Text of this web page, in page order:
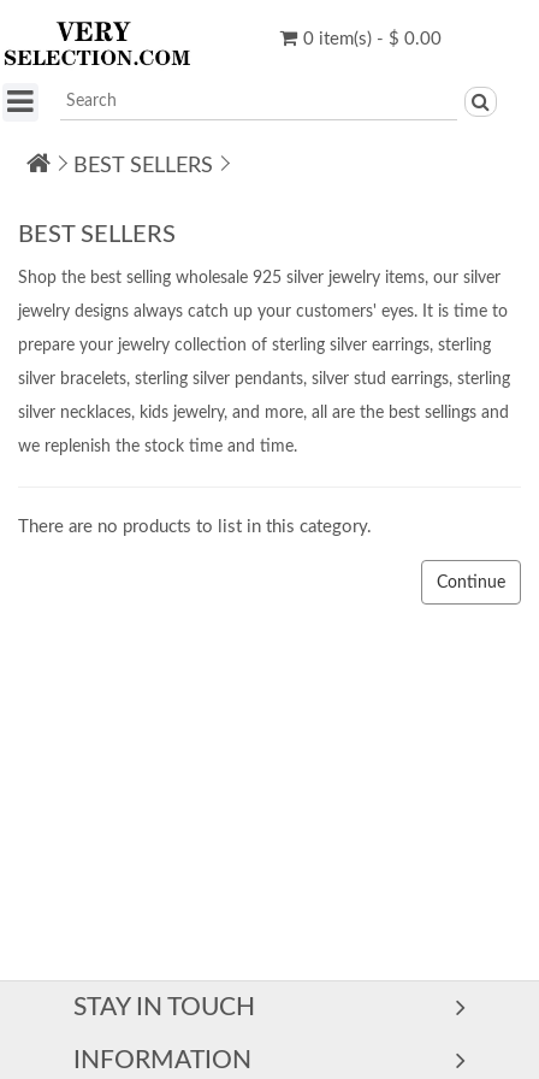
0 item(s) - $ 0.00
BEST SELLERS
BEST SELLERS
Shop the best selling wholesale 925 silver jewelry items, our silver
jewelry designs always catch up your customers' eyes. It is time to
prepare your jewelry collection of sterling silver earrings, sterling
silver bracelets, sterling silver pendants, silver stud earrings, sterling
silver necklaces, kids jewelry, and more, all are the best sellings and
we replenish the stock time and time.
There are no products to list in this category.
Continue
STAY IN TOUCH
INFORMATION